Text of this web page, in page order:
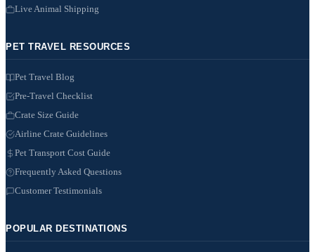
Live Animal Shipping
PET TRAVEL RESOURCES
Pet Travel Blog
Pre-Travel Checklist
Crate Size Guide
Airline Crate Guidelines
Pet Transport Cost Guide
Frequently Asked Questions
Customer Testimonials
POPULAR DESTINATIONS